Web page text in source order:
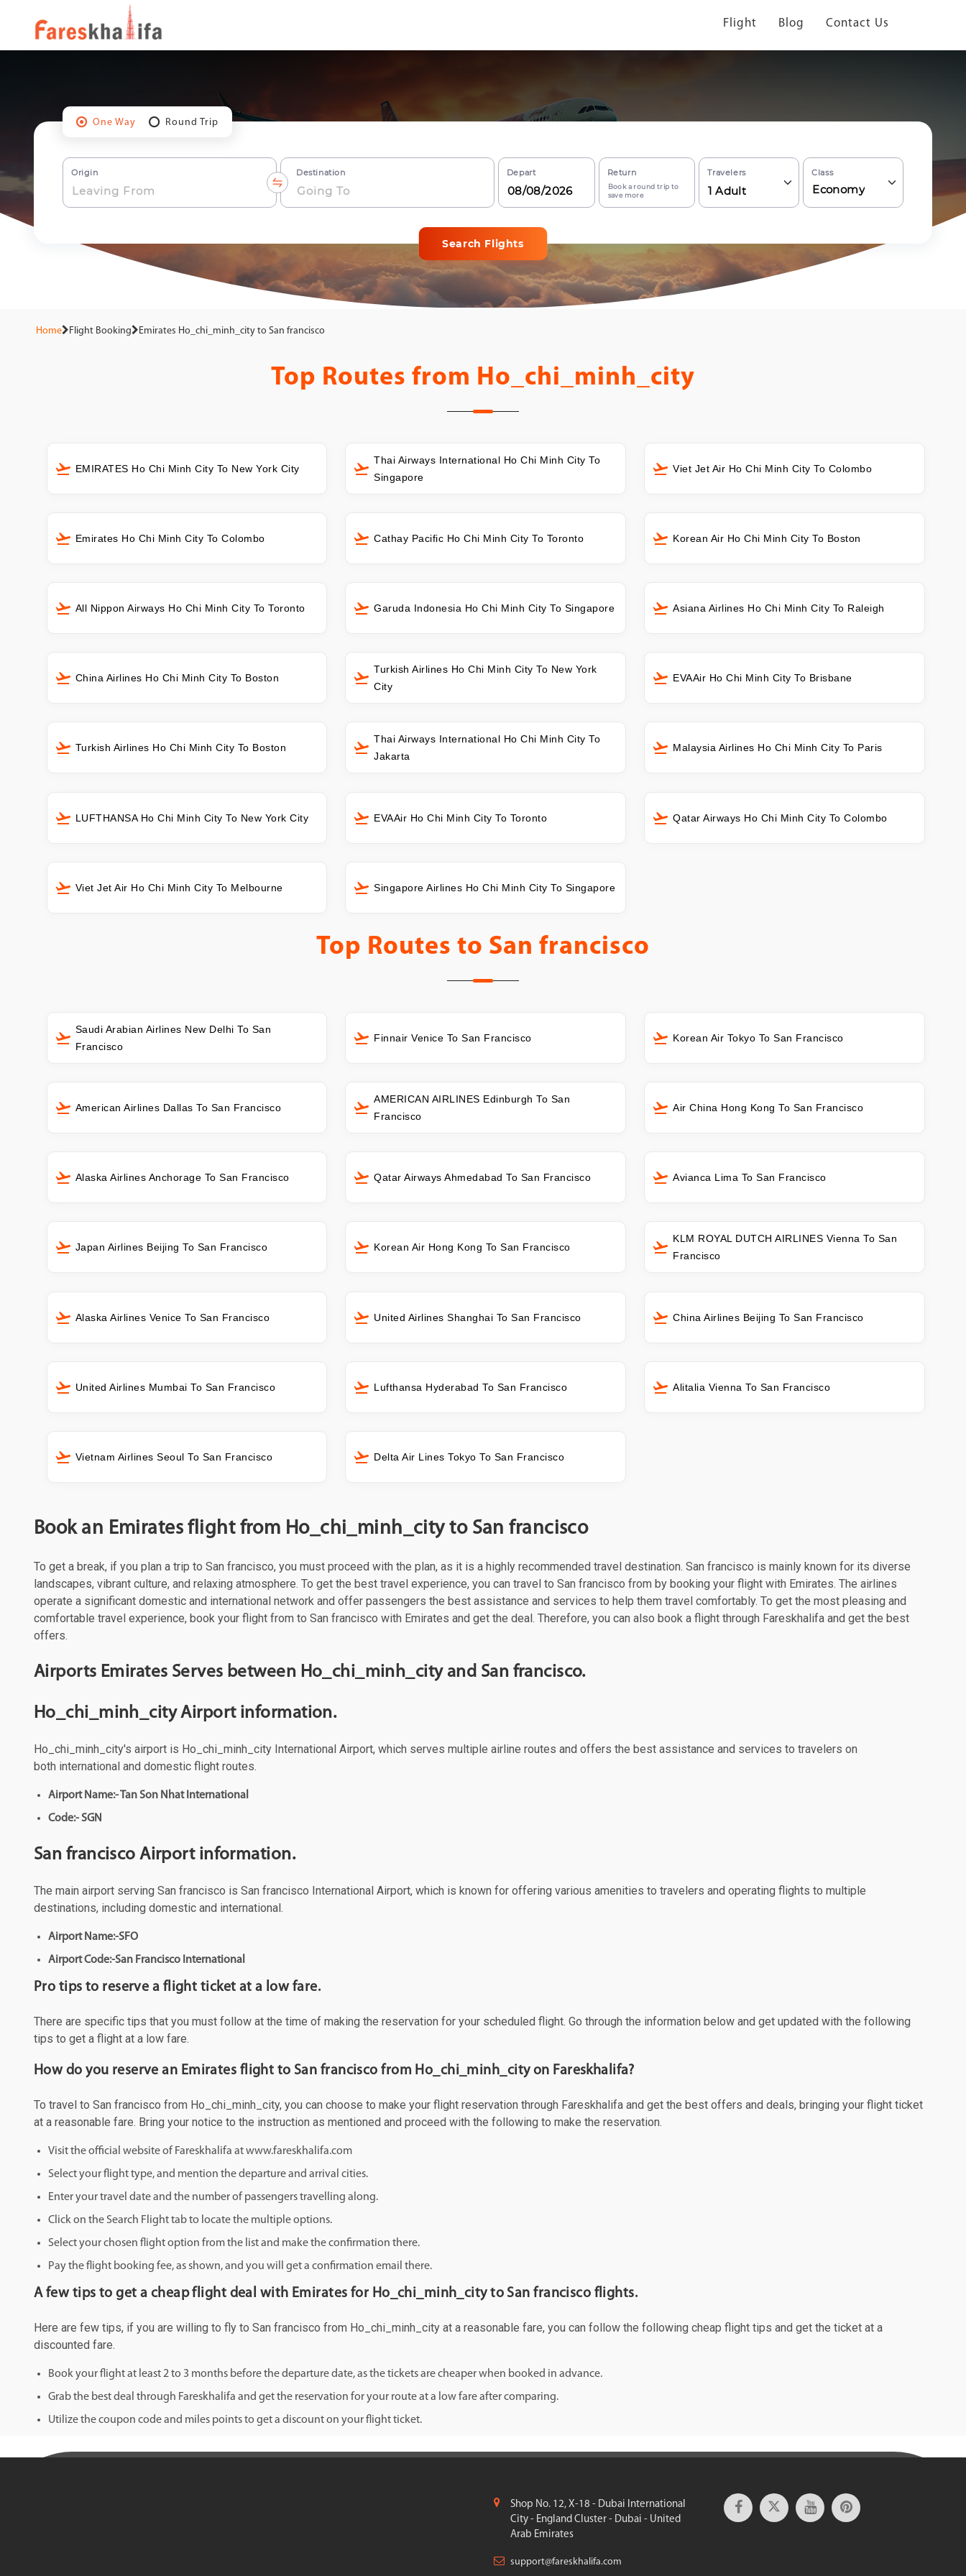
Flight Blog Contact Us
One Way Round Trip
Origin Destination Depart Return
Book a round trip to
save more
Travelers
1 Adult
Class
Economy
Search Flights
Home Flight Booking Emirates Ho_chi_minh_city to San francisco
Top Routes from Ho_chi_minh_city
EMIRATES Ho Chi Minh City To New York City
Thai Airways International Ho Chi Minh City To
Singapore
Viet Jet Air Ho Chi Minh City To Colombo
Emirates Ho Chi Minh City To Colombo Cathay Pacific Ho Chi Minh City To Toronto Korean Air Ho Chi Minh City To Boston
All Nippon Airways Ho Chi Minh City To Toronto Garuda Indonesia Ho Chi Minh City To Singapore Asiana Airlines Ho Chi Minh City To Raleigh
China Airlines Ho Chi Minh City To Boston
Turkish Airlines Ho Chi Minh City To New York
City
EVAAir Ho Chi Minh City To Brisbane
Turkish Airlines Ho Chi Minh City To Boston
Thai Airways International Ho Chi Minh City To
Jakarta
Malaysia Airlines Ho Chi Minh City To Paris
LUFTHANSA Ho Chi Minh City To New York City EVAAir Ho Chi Minh City To Toronto Qatar Airways Ho Chi Minh City To Colombo
Viet Jet Air Ho Chi Minh City To Melbourne Singapore Airlines Ho Chi Minh City To Singapore
Top Routes to San francisco
Saudi Arabian Airlines New Delhi To San
Francisco
Finnair Venice To San Francisco Korean Air Tokyo To San Francisco
American Airlines Dallas To San Francisco
AMERICAN AIRLINES Edinburgh To San
Francisco
Air China Hong Kong To San Francisco
Alaska Airlines Anchorage To San Francisco Qatar Airways Ahmedabad To San Francisco Avianca Lima To San Francisco
Japan Airlines Beijing To San Francisco Korean Air Hong Kong To San Francisco
KLM ROYAL DUTCH AIRLINES Vienna To San
Francisco
Alaska Airlines Venice To San Francisco United Airlines Shanghai To San Francisco China Airlines Beijing To San Francisco
United Airlines Mumbai To San Francisco Lufthansa Hyderabad To San Francisco Alitalia Vienna To San Francisco
Vietnam Airlines Seoul To San Francisco Delta Air Lines Tokyo To San Francisco
Book an Emirates flight from Ho_chi_minh_city to San francisco
To get a break, if you plan a trip to San francisco, you must proceed with the plan, as it is a highly recommended travel destination. San francisco is mainly known for its diverse
landscapes, vibrant culture, and relaxing atmosphere. To get the best travel experience, you can travel to San francisco from by booking your flight with Emirates. The airlines
operate a significant domestic and international network and offer passengers the best assistance and services to help them travel comfortably. To get the most pleasing and
comfortable travel experience, book your flight from to San francisco with Emirates and get the deal. Therefore, you can also book a flight through Fareskhalifa and get the best
offers.
Airports Emirates Serves between Ho_chi_minh_city and San francisco.
Ho_chi_minh_city Airport information.
Ho_chi_minh_city's airport is Ho_chi_minh_city International Airport, which serves multiple airline routes and offers the best assistance and services to travelers on
both international and domestic flight routes.
Airport Name:- Tan Son Nhat International
Code:- SGN
San francisco Airport information.
The main airport serving San francisco is San francisco International Airport, which is known for offering various amenities to travelers and operating flights to multiple
destinations, including domestic and international.
Airport Name:-SFO
Airport Code:-San Francisco International
Pro tips to reserve a flight ticket at a low fare.
There are specific tips that you must follow at the time of making the reservation for your scheduled flight. Go through the information below and get updated with the following
tips to get a flight at a low fare.
How do you reserve an Emirates flight to San francisco from Ho_chi_minh_city on Fareskhalifa?
To travel to San francisco from Ho_chi_minh_city, you can choose to make your flight reservation through Fareskhalifa and get the best offers and deals, bringing your flight ticket
at a reasonable fare. Bring your notice to the instruction as mentioned and proceed with the following to make the reservation.
Visit the official website of Fareskhalifa at www.fareskhalifa.com
Select your flight type, and mention the departure and arrival cities.
Enter your travel date and the number of passengers travelling along.
Click on the Search Flight tab to locate the multiple options.
Select your chosen flight option from the list and make the confirmation there.
Pay the flight booking fee, as shown, and you will get a confirmation email there.
A few tips to get a cheap flight deal with Emirates for Ho_chi_minh_city to San francisco flights.
Here are few tips, if you are willing to fly to San francisco from Ho_chi_minh_city at a reasonable fare, you can follow the following cheap flight tips and get the ticket at a
discounted fare.
Book your flight at least 2 to 3 months before the departure date, as the tickets are cheaper when booked in advance.
Grab the best deal through Fareskhalifa and get the reservation for your route at a low fare after comparing.
Utilize the coupon code and miles points to get a discount on your flight ticket.
Shop No. 12, X-18 - Dubai International
City - England Cluster - Dubai - United
Arab Emirates
support@fareskhalifa.com